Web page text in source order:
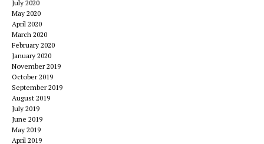
July 2020
May 2020
April 2020
March 2020
February 2020
January 2020
November 2019
October 2019
September 2019
August 2019
July 2019
June 2019
May 2019
April 2019